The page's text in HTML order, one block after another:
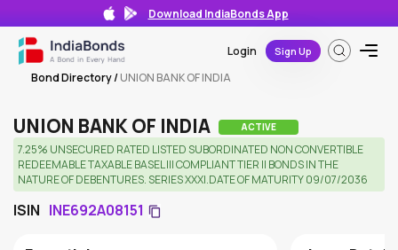
Download IndiaBonds App
Login Sign Up
Bond Directory/UNION BANK OF INDIA
UNION BANK OF INDIA ACTIVE
7.25% UNSECURED RATED LISTED SUBORDINATED NON CONVERTIBLE
REDEEMABLE TAXABLE BASEL III COMPLIANT TIER II BONDS IN THE
NATURE OF DEBENTURES. SERIES XXXI.DATE OF MATURITY 09/07/2036
ISIN INE692A08151